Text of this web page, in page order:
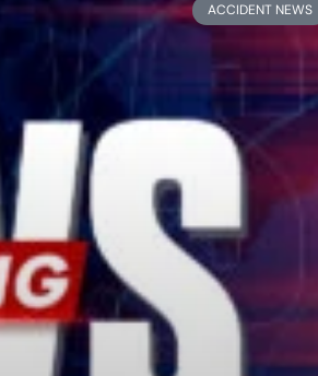
ACCIDENT NEWS